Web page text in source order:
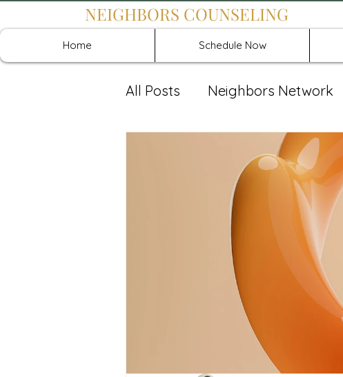
NEIGHBORS COUNSELING
Home Schedule Now
All Posts Neighbors Network
Recover: Intensive Retreat